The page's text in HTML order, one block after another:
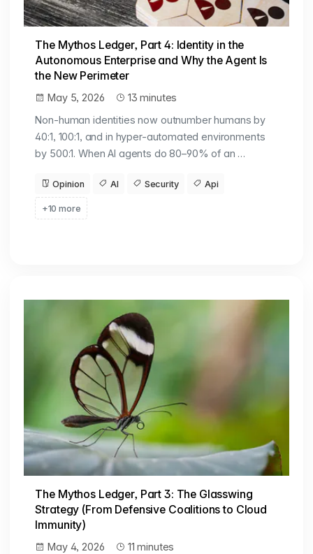
The Mythos Ledger, Part 4: Identity in the
Autonomous Enterprise and Why the Agent Is
the New Perimeter
May 5, 2026
13 minutes
Non-human identities now outnumber humans by
40:1, 100:1, and in hyper-automated environments
by 500:1. When AI agents do 80–90% of an …
Opinion AI Security Api
+10 more
The Mythos Ledger, Part 3: The Glasswing
Strategy (From Defensive Coalitions to Cloud
Immunity)
May 4, 2026
11 minutes